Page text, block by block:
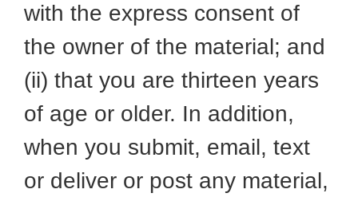
with the express consent of
the owner of the material; and
(ii) that you are thirteen years
of age or older. In addition,
when you submit, email, text
or deliver or post any material,